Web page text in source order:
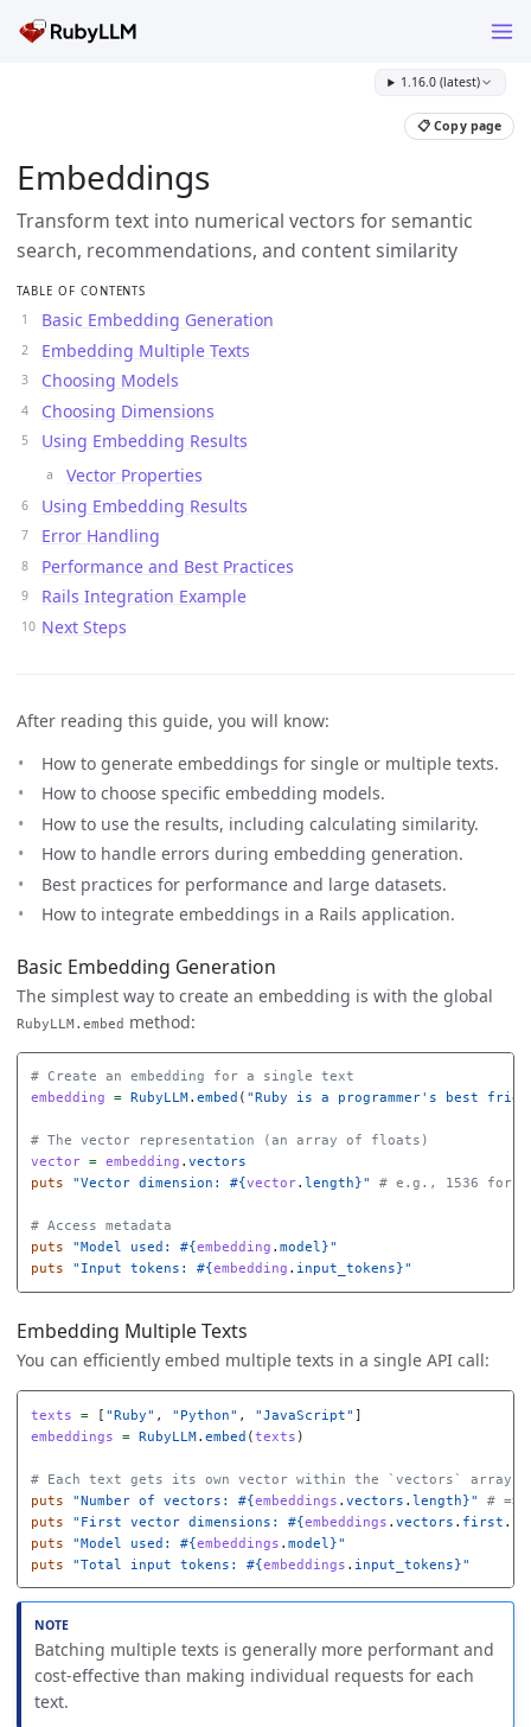
1.16.0 (latest)
📋 Copy page
Embeddings
Transform text into numerical vectors for semantic
search, recommendations, and content similarity
TABLE OF CONTENTS
Basic Embedding Generation
Embedding Multiple Texts
Choosing Models
Choosing Dimensions
Using Embedding Results
Vector Properties
Using Embedding Results
Error Handling
Performance and Best Practices
Rails Integration Example
Next Steps
After reading this guide, you will know:
How to generate embeddings for single or multiple texts.
How to choose specific embedding models.
How to use the results, including calculating similarity.
How to handle errors during embedding generation.
Best practices for performance and large datasets.
How to integrate embeddings in a Rails application.
Basic Embedding Generation
The simplest way to create an embedding is with the global
RubyLLM.embed method:
# Create an embedding for a single text
embedding
= RubyLLM. embed ( "Ruby is a programmer's best
# The vector representation (an array of floats)
vector
= embedding . vectors
puts
"Vector dimension: #{vector. length}" # e.g., 1536 for
# Access metadata
puts
"Model used: #{embedding . model }"
puts
"Input tokens: #{embedding . input_tokens}"
Embedding Multiple Texts
You can efficiently embed multiple texts in a single API call:
texts = [ "Ruby" , "Python" , "JavaScript" ]
embeddings
= RubyLLM. embed (texts )
# Each text gets its own vector within the `vectors` array
puts
"Number of vectors: #{embeddings . vectors . length}"
# =>
puts
"First vector dimensions: #{embeddings . vectors . first .
puts
"Model used: #{embeddings . model }"
puts
"Total input tokens: #{embeddings . input_tokens}"
Batching multiple texts is generally more performant and
cost-effective than making individual requests for each
text.